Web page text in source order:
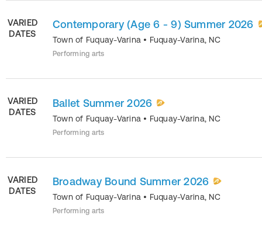
VARIED
DATES
Contemporary (Age 6 - 9) Summer 2026
Town of Fuquay-Varina • Fuquay-Varina, NC
Performing arts
VARIED
DATES
Ballet Summer 2026
Town of Fuquay-Varina • Fuquay-Varina, NC
Performing arts
VARIED
DATES
Broadway Bound Summer 2026
Town of Fuquay-Varina • Fuquay-Varina, NC
Performing arts